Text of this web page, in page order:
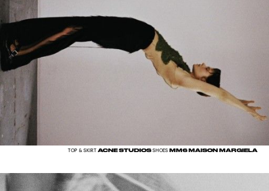
TOP & SKIRTACNE STUDIOS SHOESMM6 MAISON MARGIELA